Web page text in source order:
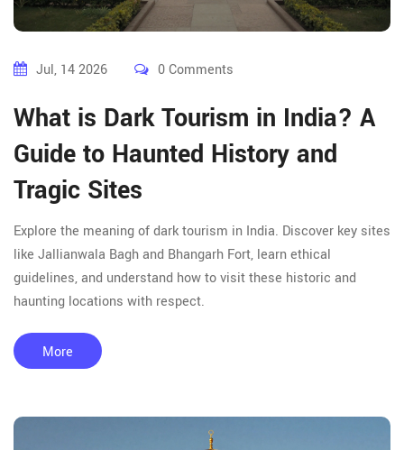
Jul, 14 2026 0 Comments
What is Dark Tourism in India? A
Guide to Haunted History and
Tragic Sites
Explore the meaning of dark tourism in India. Discover key sites
like Jallianwala Bagh and Bhangarh Fort, learn ethical
guidelines, and understand how to visit these historic and
haunting locations with respect.
More